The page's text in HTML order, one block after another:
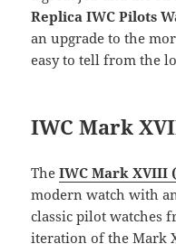
Replica IWC Pilots
an upgrade to the
easy to tell from the
IWC Mark
The IWC Mark XVIII
modern watch with
classic pilot watches
iteration of the Mark